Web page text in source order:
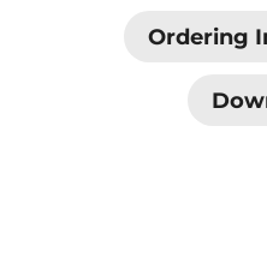
Ordering